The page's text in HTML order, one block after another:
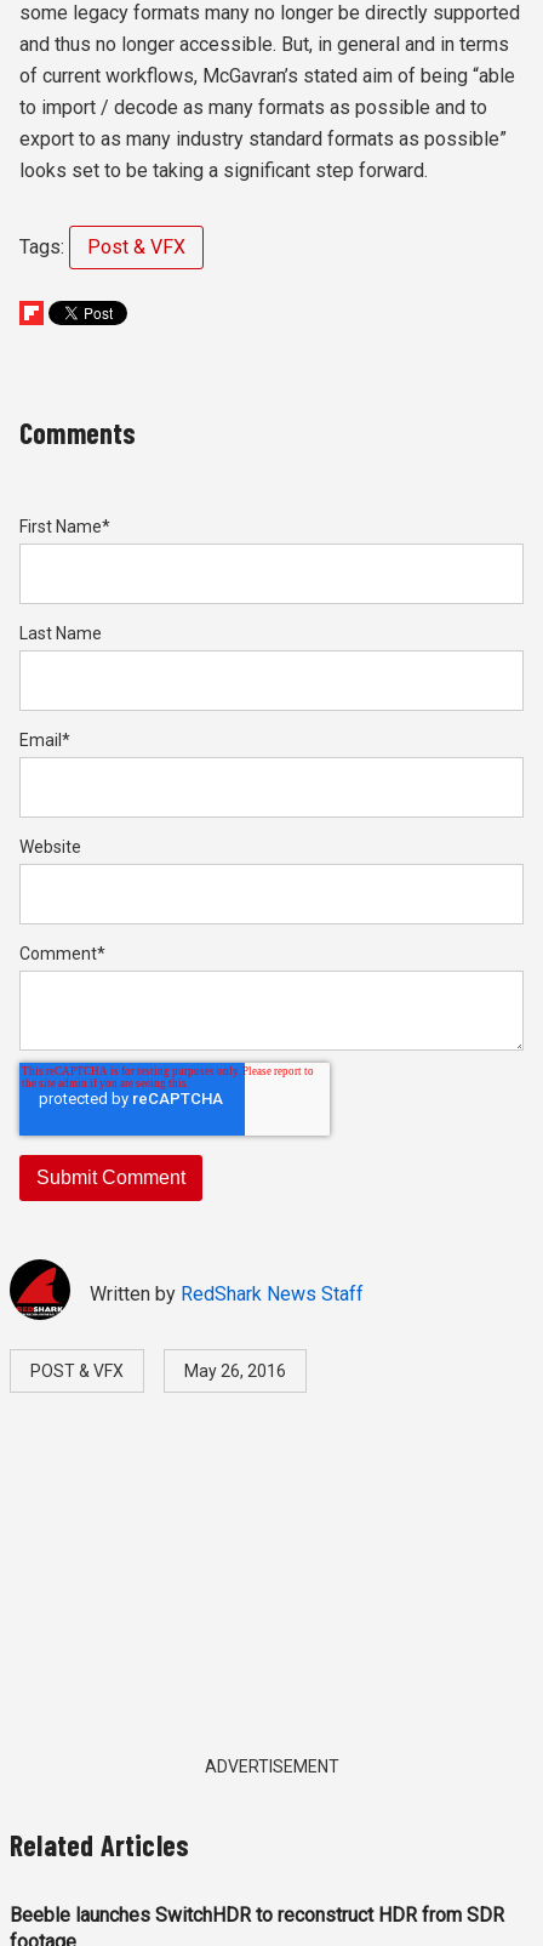
some legacy formats many no longer be directly supported
and thus no longer accessible. But, in general and in terms
of current workflows, McGavran’s stated aim of being “able
to import / decode as many formats as possible and to
export to as many industry standard formats as possible”
looks set to be taking a significant step forward.
Tags: Post & VFX
Comments
First Name*
Last Name
Email *
Website
Comment*
Written by RedShark News Staff
POST & VFX May 26, 2016
ADVERTISEMENT
Related Articles
Beeble launches SwitchHDR to reconstruct HDR from SDR